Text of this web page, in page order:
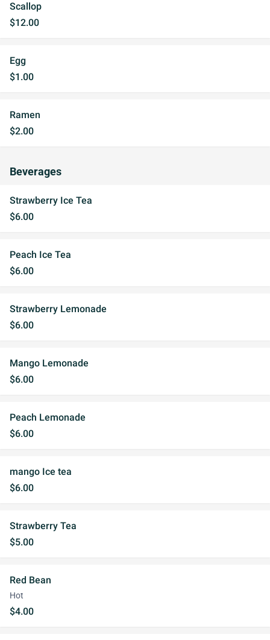
Scallop
$12.00
Egg
$1.00
Ramen
$2.00
Beverages
Strawberry Ice Tea
$6.00
Peach Ice Tea
$6.00
Strawberry Lemonade
$6.00
Mango Lemonade
$6.00
Peach Lemonade
$6.00
mango Ice tea
$6.00
Strawberry Tea
$5.00
Red Bean
Hot
$4.00